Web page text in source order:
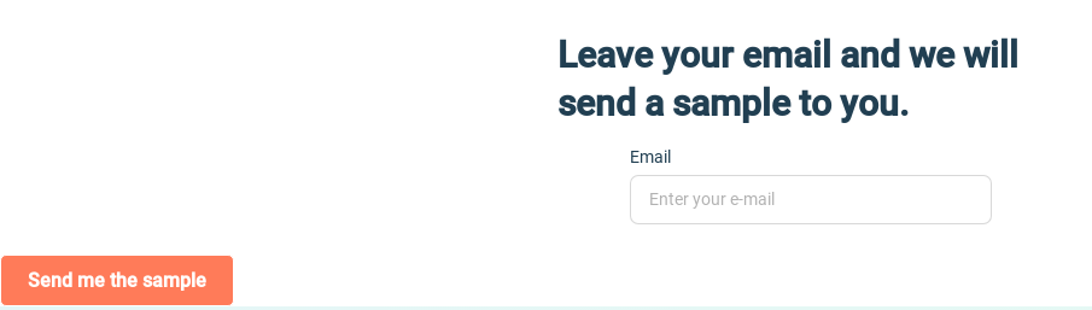
Leave your email and we will
send a sample to you.
Email
Send me the sample